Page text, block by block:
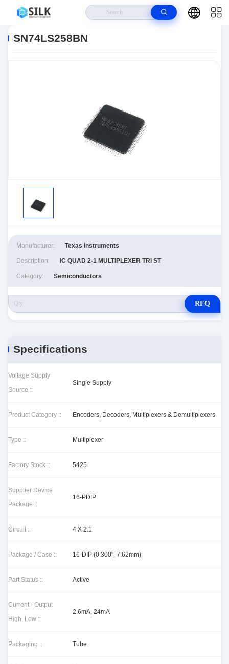
SN74LS258BN
Manufacturer: Texas Instruments
Description: IC QUAD 2-1 MULTIPLEXER TRI ST
Category: Semiconductors
RFQ
Specifications
Voltage Supply
Source ::
Single Supply
Product Category :: Encoders, Decoders, Multiplexers & Demultiplexers
Type :: Multiplexer
Factory Stock :: 5425
Supplier Device
Package ::
16-PDIP
Circuit :: 4 X 2:1
Package / Case :: 16-DIP (0.300", 7.62mm)
Part Status :: Active
Current - Output
High, Low ::
2.6mA, 24mA
Packaging :: Tube